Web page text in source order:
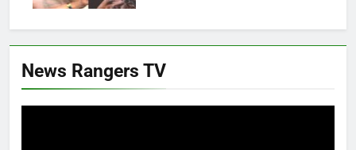
News Rangers TV